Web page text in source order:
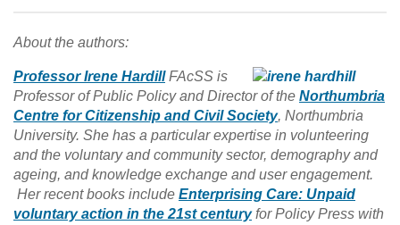
About the authors:
Professor Irene HardillFAcSS is
Professor of Public Policy and Director of the Northumbria
Centre for Citizenship and Civil Society, Northumbria
University. She has a particular expertise in volunteering
and the voluntary and community sector, demography and
ageing, and knowledge exchange and user engagement.
Her recent books include Enterprising Care: Unpaid
voluntary action in the 21st centuryfor Policy Press with